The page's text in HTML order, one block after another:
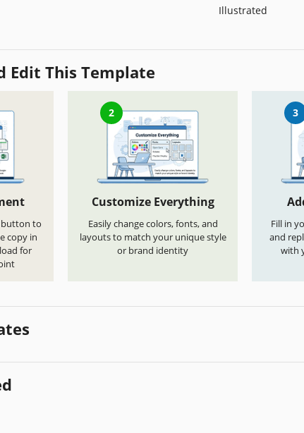
Illustrated
Edit This Template
button to
copy in
for
2
Customize Everything
Easily change colors, fonts, and
layouts to match your unique style
or brand identity
3
Fill in
and
with